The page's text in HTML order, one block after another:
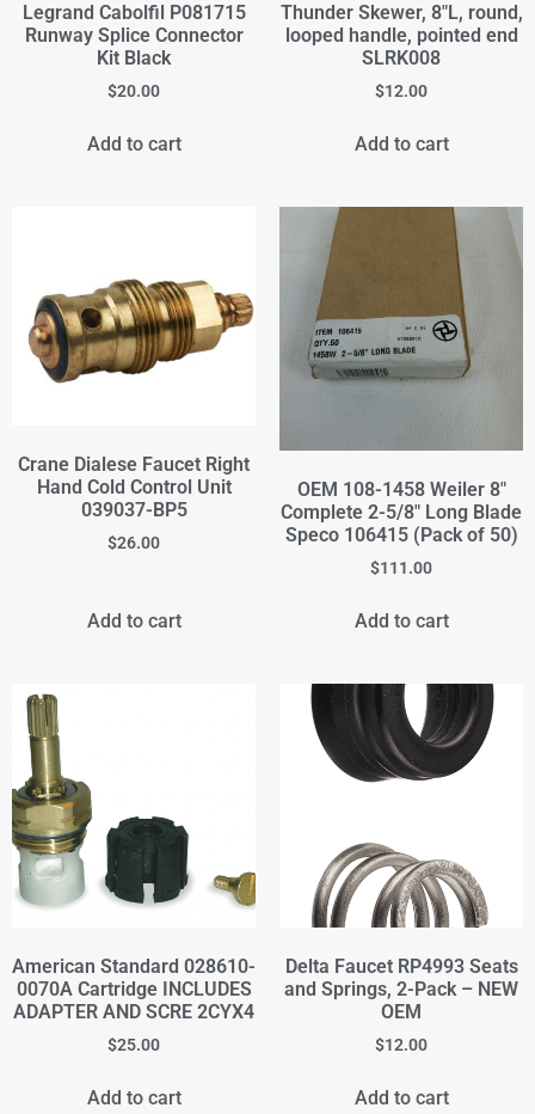
Legrand Cabolfil P081715
Runway Splice Connector
Kit Black
$20.00
Add to cart
Thunder Skewer, 8"L, round,
looped handle, pointed end
SLRK008
$12.00
Add to cart
Crane Dialese Faucet Right
Hand Cold Control Unit
039037-BP5
$26.00
Add to cart
OEM 108-1458 Weiler 8"
Complete 2-5/8" Long Blade
Speco 106415 (Pack of 50)
$111.00
Add to cart
American Standard 028610-
0070A Cartridge INCLUDES
ADAPTER AND SCRE 2CYX4
$25.00
Add to cart
Delta Faucet RP4993 Seats
and Springs, 2-Pack – NEW
OEM
$12.00
Add to cart